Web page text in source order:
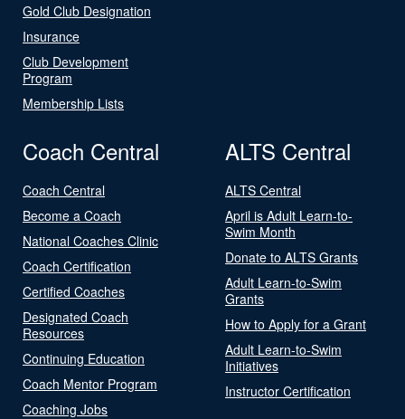
Gold Club Designation
Insurance
Club Development
Program
Membership Lists
Coach Central
Coach Central
Become a Coach
National Coaches Clinic
Coach Certification
Certified Coaches
Designated Coach
Resources
Continuing Education
Coach Mentor Program
Coaching Jobs
ALTS Central
ALTS Central
April is Adult Learn-to-
Swim Month
Donate to ALTS Grants
Adult Learn-to-Swim
Grants
How to Apply for a Grant
Adult Learn-to-Swim
Initiatives
Instructor Certification